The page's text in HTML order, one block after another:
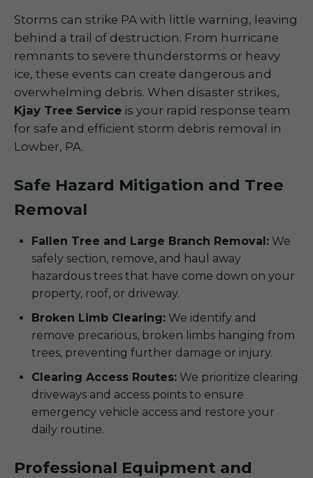
Storms can strike PA with little warning, leaving
behind a trail of destruction. From hurricane
remnants to severe thunderstorms or heavy
ice, these events can create dangerous and
overwhelming debris. When disaster strikes,
Kjay Tree Service is your rapid response team
for safe and efficient storm debris removal in
Lowber, PA.
Safe Hazard Mitigation and Tree
Removal
Fallen Tree and Large Branch Removal: We
safely section, remove, and haul away
hazardous trees that have come down on your
property, roof, or driveway.
Broken Limb Clearing: We identify and
remove precarious, broken limbs hanging from
trees, preventing further damage or injury.
Clearing Access Routes: We prioritize clearing
driveways and access points to ensure
emergency vehicle access and restore your
daily routine.
Professional Equipment and